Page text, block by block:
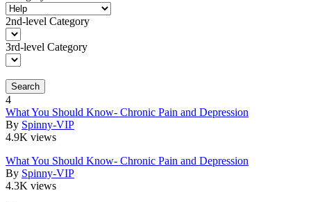
2nd-level Category
3rd-level Category
Search
4
What You Should Know- Chronic Pain and Depression
By Spinny-VIP
4.9K views
What You Should Know- Chronic Pain and Depression
By Spinny-VIP
4.3K views